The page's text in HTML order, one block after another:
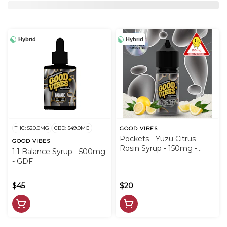
Hybrid
THC: 520.0MG
CBD: 549.0MG
GOOD VIBES
1:1 Balance Syrup - 500mg
- GDF
$45
Hybrid
GOOD VIBES
Pockets - Yuzu Citrus
Rosin Syrup - 150mg -
$20